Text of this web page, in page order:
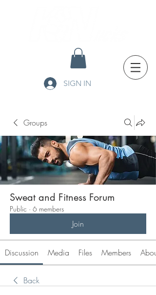
SIGN IN
Groups
Sweat and Fitness Forum
Public · 6 members
Join
Discussion Media Files Members About
Back